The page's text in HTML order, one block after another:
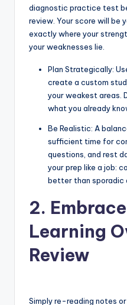
diagnostic practice test
review. Your score will be
exactly where your
your weaknesses lie.
Plan Strategically:
create a custom
your weakest areas.
what you already
Be Realistic: A
sufficient time for
questions, and rest
your prep like a job:
better than sporadic
2.
Learning
Review
Simply re-reading notes